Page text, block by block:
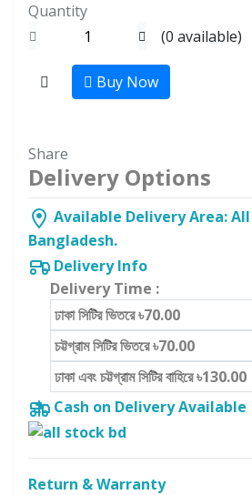
Quantity
(0 available)
Buy Now
Share
Delivery Options
Available Delivery Area:
Bangladesh.
Delivery Info
Delivery Time :
ঢাকা সিটির ভিতরে ৳70.00
চট্টগ্রাম সিটির ভিতরে ৳70.00
ঢাকা এবং চট্টগ্রাম সিটির বাহিরে ৳130.00
Cash on Delivery Available
Return & Warranty